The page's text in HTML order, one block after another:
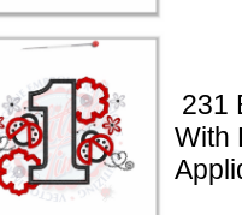
231
With